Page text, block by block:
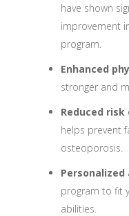
have shown
improvement
program.
Enhanced
stronger and
Reduced
helps prevent
osteoporosis.
Personalized
program to fit
abilities.